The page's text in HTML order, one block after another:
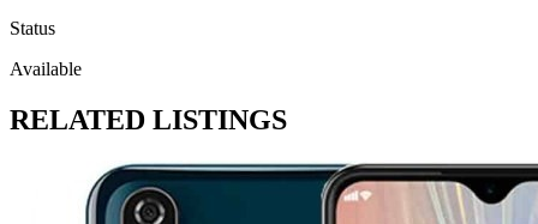
Status
Available
RELATED LISTINGS